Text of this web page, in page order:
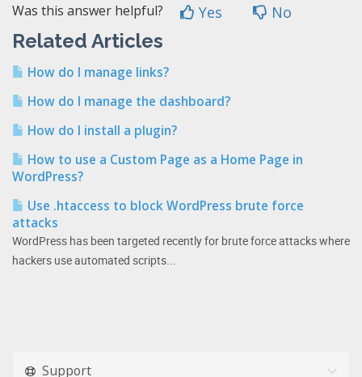
Was this answer helpful?
Yes No
Related Articles
How do I manage links?
How do I manage the dashboard?
How do I install a plugin?
How to use a Custom Page as a Home Page in
WordPress?
Use .htaccess to block WordPress brute force
attacks
WordPress has been targeted recently for brute force attacks where
hackers use automated scripts...
Support